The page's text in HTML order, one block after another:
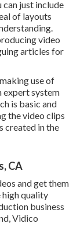
can just include
of layouts
video
articles for
use of
expert system
is basic and
the video clips
created in the
CA
and get them
high quality
business
Vidico